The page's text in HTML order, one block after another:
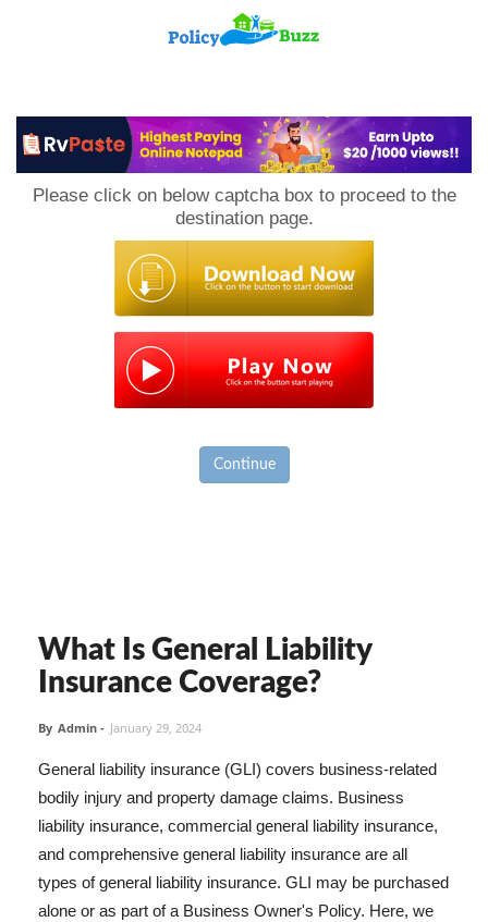
Please click on below captcha box to proceed to the
destination page.
Continue
What Is General Liability
Insurance Coverage?
By Admin - January 29, 2024
General liability insurance (GLI) covers business-related
bodily injury and property damage claims. Business
liability insurance, commercial general liability insurance,
and comprehensive general liability insurance are all
types of general liability insurance. GLI may be purchased
alone or as part of a Business Owner's Policy. Here, we